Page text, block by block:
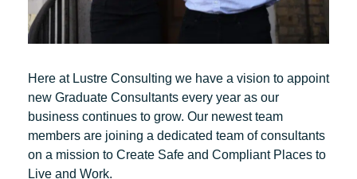
Here at Lustre Consulting we have a vision to appoint
new Graduate Consultants every year as our
business continues to grow. Our newest team
members are joining a dedicated team of consultants
on a mission to Create Safe and Compliant Places to
Live and Work.